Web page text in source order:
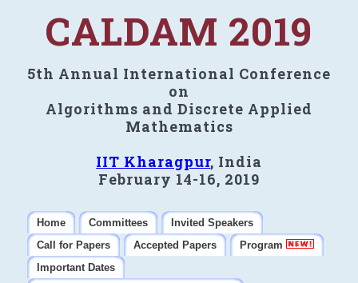
CALDAM 2019
5th Annual International Conference
on
Algorithms and Discrete Applied
Mathematics
IIT Kharagpur, India
February 14-16, 2019
Home Committees
Invited Speakers
Call for Papers
Accepted Papers
Program
Important Dates